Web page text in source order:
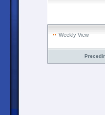
Weekly View